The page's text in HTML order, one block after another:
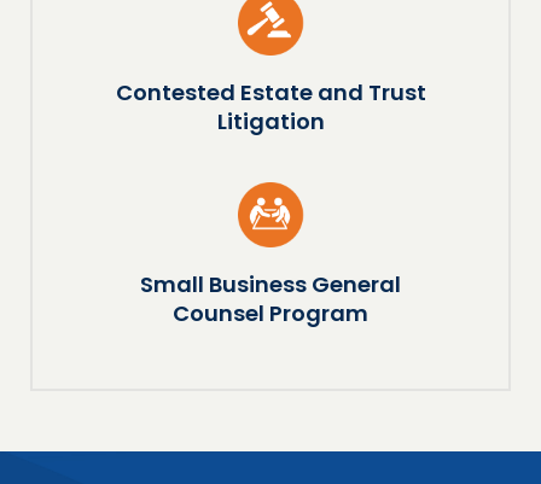
Contested Estate and Trust
Litigation
Small Business General
Counsel Program